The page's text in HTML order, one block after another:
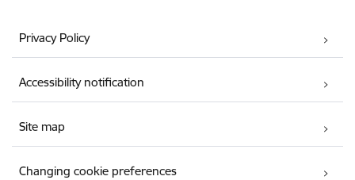
Privacy Policy
Accessibility notification
Site map
Changing cookie preferences